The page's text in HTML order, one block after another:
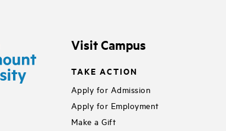
Visit Campus
TAKE ACTION
Apply for Admission
Apply for Employment
Make a Gift